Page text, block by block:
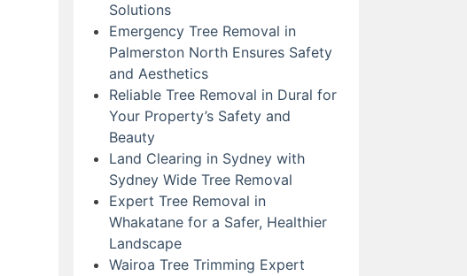
Solutions
Emergency Tree Removal in
Palmerston North Ensures Safety
and Aesthetics
Reliable Tree Removal in Dural for
Your Property’s Safety and
Beauty
Land Clearing in Sydney with
Sydney Wide Tree Removal
Expert Tree Removal in
Whakatane for a Safer, Healthier
Landscape
Wairoa Tree Trimming Expert